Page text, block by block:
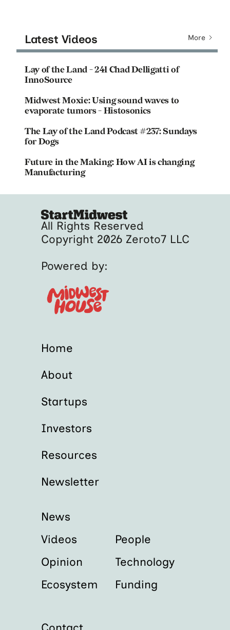
Latest Videos More
Lay of the Land - 241 Chad Delligatti of
InnoSource
Midwest Moxie: Using sound waves to
evaporate tumors - Histosonics
The Lay of the Land Podcast #237: Sundays
for Dogs
Future in the Making: How AI is changing
Manufacturing
All Rights Reserved
Copyright 2026 Zeroto7 LLC
Powered by:
Home
About
Startups
Investors
Resources
Newsletter
News
Videos
People
Opinion
Technology
Ecosystem
Funding